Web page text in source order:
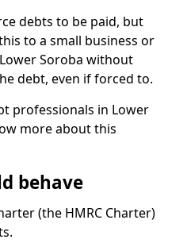
debts to be paid, but
to a small business or
Soroba without
debt, even if forced to.
professionals in Lower
more about this
behave
(the HMRC Charter)